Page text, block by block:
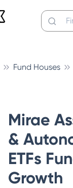
Fund Houses
Mirae
&
ETFs
Growth